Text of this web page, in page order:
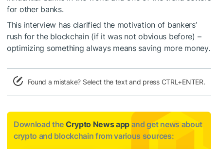
for other banks.
This interview has clarified the motivation of bankers’
rush for the blockchain (if it was not obvious before) –
optimizing something always means saving more money.
Found a mistake? Select the text and press CTRL+ENTER.
Download the Crypto News app and get news about
crypto and blockchain from various sources: